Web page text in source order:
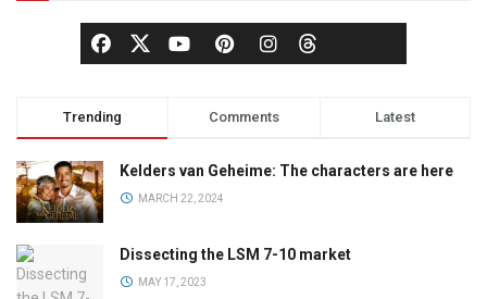
Trending Comments Latest
Kelders van Geheime: The characters are here
MARCH 22, 2024
Dissecting the LSM 7-10 market
MAY 17, 2023